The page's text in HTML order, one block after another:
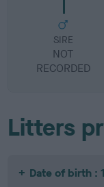
SIRE
NOT
RECORDED
Litters
Date of birth :